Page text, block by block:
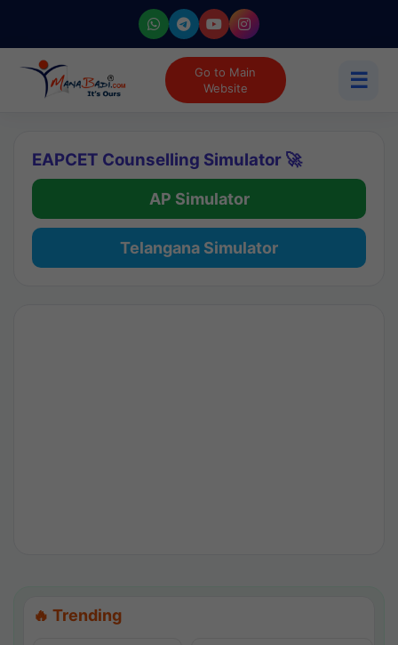
Go to Main
Website
☰
EAPCET Counselling Simulator 🚀
AP Simulator
Telangana Simulator
🔥 Trending